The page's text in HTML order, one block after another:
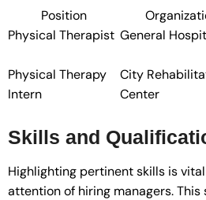
Position
Physical Therapist General
Physical Therapy
Intern
City
Center
Skills and
Highlighting pertinent skills is
attention of hiring managers.